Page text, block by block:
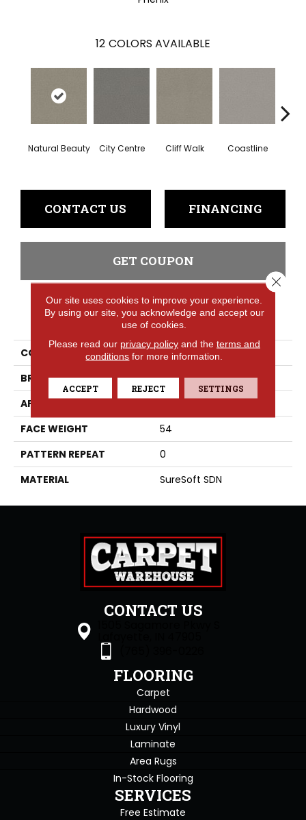
12 COLORS AVAILABLE
Natural Beauty City Centre Cliff Walk Coastline
CONTACT US FINANCING
GET COUPON
PRODUCT ATTRIBUTES
COLLECTION
Capri
BRAND
Phenix
APPLICATION
FACE WEIGHT
54
PATTERN REPEAT
0
MATERIAL
SureSoft SDN
CONTACT US
FLOORING
Carpet
Hardwood
Luxury Vinyl
Laminate
Area Rugs
In-Stock Flooring
SERVICES
Free Estimate
Our site uses cookies to improve your experience.
By using our site, you acknowledge and accept our
use of cookies.
Please read our privacy policyand the terms and
conditions for more information.
ACCEPT REJECT SETTINGS
Close